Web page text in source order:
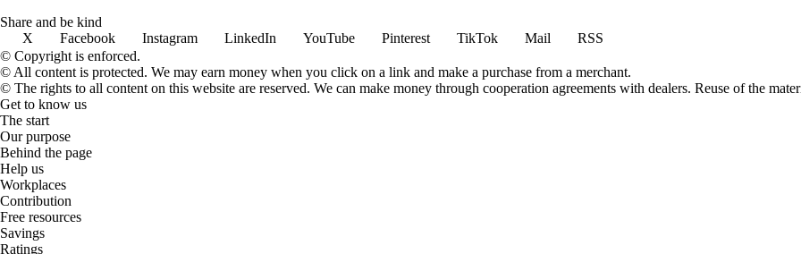
Share and be kind
X
Facebook Instagram LinkedIn YouTube Pinterest TikTok Mail
RSS
© Copyright is enforced.
© All content is protected. We may earn money when you click on a link and make a purchase from a merchant.
© The rights to all content on this website are reserved. We can make money through cooperation agreements with dealers. Reuse of the
Get to know us
The start
Our purpose
Behind the page
Help us
Workplaces
Contribution
Free resources
Savings
Ratings